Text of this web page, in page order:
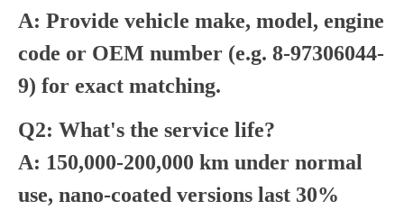
A: Provide vehicle make, model, engine
code or OEM number (e.g. 8-97306044-
9) for exact matching.
Q2: What's the service life?
A: 150,000-200,000 km under normal
use, nano-coated versions last 30%